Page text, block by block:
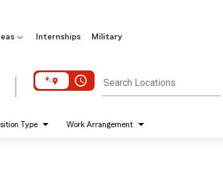
Internships Military
access_time Search Locations
Type Work Arrangement